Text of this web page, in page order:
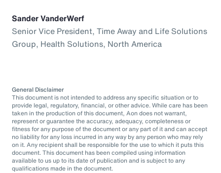
Sander VanderWerf
Senior Vice President, Time Away and Life Solutions
Group, Health Solutions, North America
General Disclaimer
This document is not intended to address any specific situation or to
provide legal, regulatory, financial, or other advice. While care has been
taken in the production of this document, Aon does not warrant,
represent or guarantee the accuracy, adequacy, completeness or
fitness for any purpose of the document or any part of it and can accept
no liability for any loss incurred in any way by any person who may rely
on it. Any recipient shall be responsible for the use to which it puts this
document. This document has been compiled using information
available to us up to its date of publication and is subject to any
qualifications made in the document.